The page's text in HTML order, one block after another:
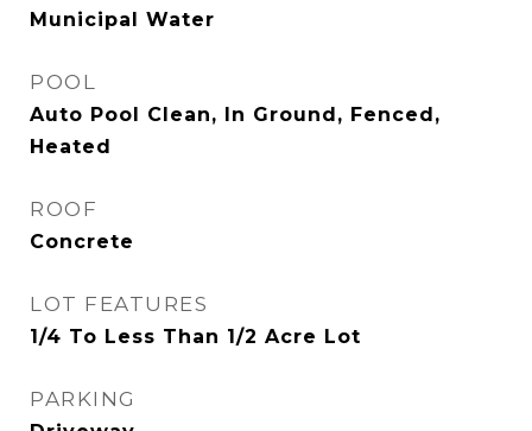
Municipal Water
POOL
Auto Pool Clean, In Ground, Fenced,
Heated
ROOF
Concrete
LOT FEATURES
1/4 To Less Than 1/2 Acre Lot
PARKING